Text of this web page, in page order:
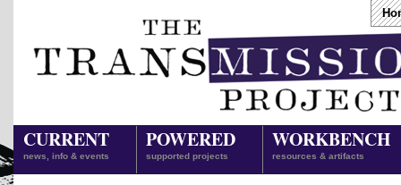
CURRENT
news, info & events
POWERED
supported projects
WORKBENCH
resources & artifacts